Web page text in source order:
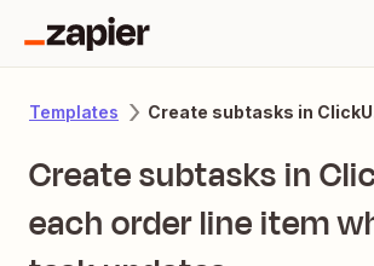
Templates
Create subtasks in
each order line item